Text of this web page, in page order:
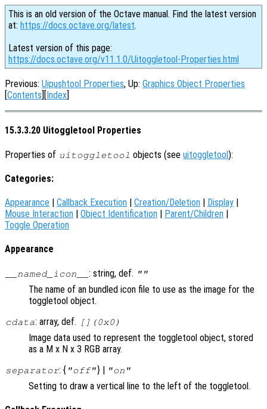
This is an old version of the Octave manual. Find the latest version
at: https://docs.octave.org/latest.
Latest version of this page:
https://docs.octave.org/v11.1.0/Uitoggletool-Properties.html
Previous: Uipushtool Properties, Up: Graphics Object Properties
[Contents][Index]
15.3.3.20 Uitoggletool Properties
Properties of uitoggletool objects (seeuitoggletool):
Categories:
Appearance | Callback Execution | Creation/Deletion | Display |
Mouse Interaction | Object Identification | Parent/Children |
Toggle Operation
Appearance
__named_icon__ : string, def. ""
The name of an bundled icon file to use as the image for the
toggletool object.
cdata: array, def. [](0x0)
Image data used to represent the toggletool object, stored
as a M x N x 3 RGB array.
separator: { "off"} | "on"
Setting to draw a vertical line to the left of the toggletool.